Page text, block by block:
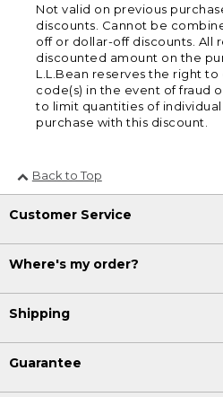
Not valid on previous
discounts. Cannot be
off or dollar-off discounts. All
discounted amount on the
L.L.Bean reserves the right
code(s) in the event of fraud
to limit quantities of
purchase with this discount.
Back to Top
Customer Service
Where's my order?
Shipping
Guarantee